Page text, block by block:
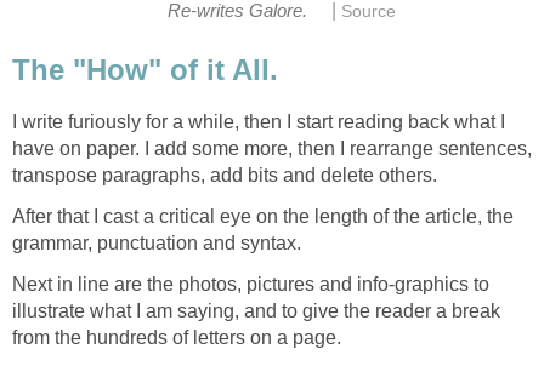
Re-writes Galore. Source
The "How" of it All.
I write furiously for a while, then I start reading back what I
have on paper. I add some more, then I rearrange sentences,
transpose paragraphs, add bits and delete others.
After that I cast a critical eye on the length of the article, the
grammar, punctuation and syntax.
Next in line are the photos, pictures and info-graphics to
illustrate what I am saying, and to give the reader a break
from the hundreds of letters on a page.